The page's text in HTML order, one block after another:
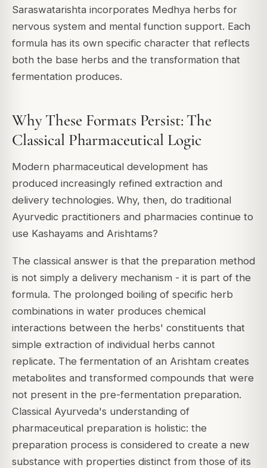
Saraswatarishta incorporates Medhya herbs for
nervous system and mental function support. Each
formula has its own specific character that reflects
both the base herbs and the transformation that
fermentation produces.
Why These Formats Persist: The
Classical Pharmaceutical Logic
Modern pharmaceutical development has
produced increasingly refined extraction and
delivery technologies. Why, then, do traditional
Ayurvedic practitioners and pharmacies continue to
use Kashayams and Arishtams?
The classical answer is that the preparation method
is not simply a delivery mechanism - it is part of the
formula. The prolonged boiling of specific herb
combinations in water produces chemical
interactions between the herbs' constituents that
simple extraction of individual herbs cannot
replicate. The fermentation of an Arishtam creates
metabolites and transformed compounds that were
not present in the pre-fermentation preparation.
Classical Ayurveda's understanding of
pharmaceutical preparation is holistic: the
preparation process is considered to create a new
substance with properties distinct from those of its